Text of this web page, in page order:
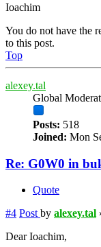
Ioachim
You do not have the
to this post.
Top
alexey.tal
Global
Posts: 518
Joined: Mon
Re: G0W0 in
Quote
#4 Post by alexey.tal
Dear Ioachim,